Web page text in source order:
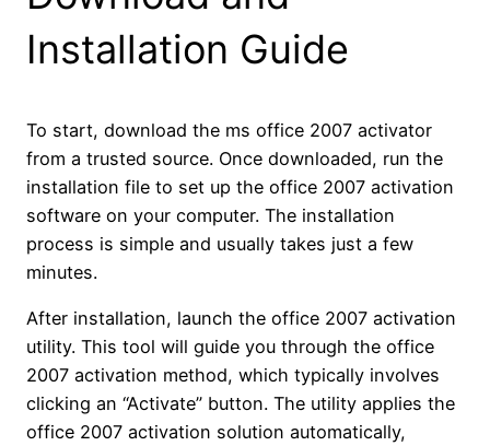
Installation Guide
To start, download the ms office 2007 activator
from a trusted source. Once downloaded, run the
installation file to set up the office 2007 activation
software on your computer. The installation
process is simple and usually takes just a few
minutes.
After installation, launch the office 2007 activation
utility. This tool will guide you through the office
2007 activation method, which typically involves
clicking an “Activate” button. The utility applies the
office 2007 activation solution automatically,